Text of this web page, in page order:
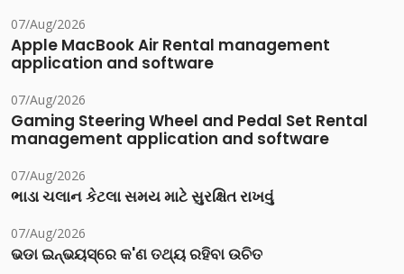
07/Aug/2026
Apple MacBook Air Rental management
application and software
07/Aug/2026
Gaming Steering Wheel and Pedal Set Rental
management application and software
07/Aug/2026
ભાડા ચલાન કેટલા સમય માટે સુરક્ષિત રાખવું
07/Aug/2026
ଭଡା ଇନ୍‌ଭୟସ୍‌ରେ କ'ଣ ତଥ୍ୟ ରହିବା ଉଚିତ